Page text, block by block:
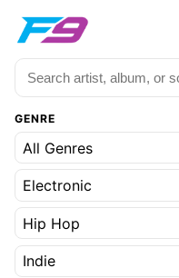
GENRE
All Genres
Electronic
Hip Hop
Indie